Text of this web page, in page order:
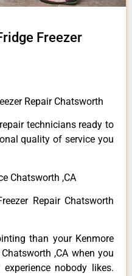
Freezer
Repair Chatsworth
technicians ready to
quality of service you
Chatsworth ,CA
Repair Chatsworth
than your Kenmore
,CA when you
nobody likes.